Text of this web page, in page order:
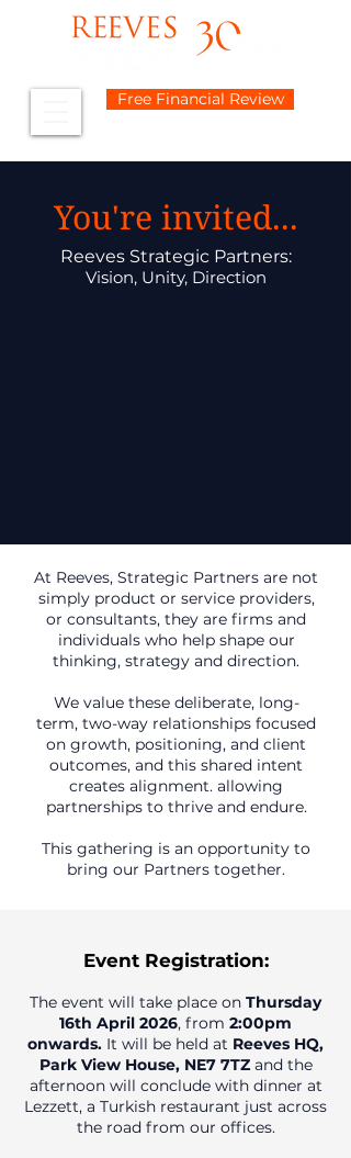
Free Financial Review
You're invited...
Reeves Strategic Partners:
Vision, Unity, Direction
At Reeves, Strategic Partners are not
simply product or service providers,
or consultants, they are firms and
individuals who help shape our
thinking, strategy and direction.
We value these deliberate, long-
term, two-way relationships focused
on growth, positioning, and client
outcomes, and this shared intent
creates alignment. allowing
partnerships to thrive and endure.
This gathering is an opportunity to
bring our Partners together.
Event Registration:
The event will take place on Thursday
16th April 2026, from 2:00pm
onwards. It will be held at Reeves HQ,
Park View House, NE7 7TZand the
afternoon will conclude with dinner at
Lezzett, a Turkish restaurant just across
the road from our offices.